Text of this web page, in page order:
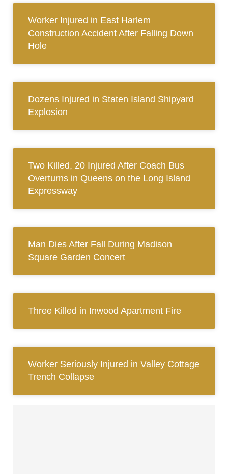
Worker Injured in East Harlem
Construction Accident After Falling Down
Hole
Dozens Injured in Staten Island Shipyard
Explosion
Two Killed, 20 Injured After Coach Bus
Overturns in Queens on the Long Island
Expressway
Man Dies After Fall During Madison
Square Garden Concert
Three Killed in Inwood Apartment Fire
Worker Seriously Injured in Valley Cottage
Trench Collapse